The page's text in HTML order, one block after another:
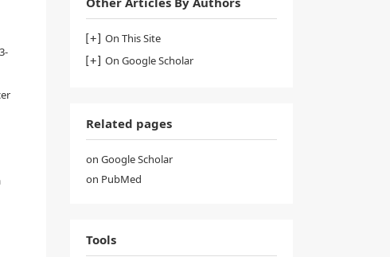
On This Site
On Google Scholar
Related pages
on Google Scholar
on PubMed
Tools